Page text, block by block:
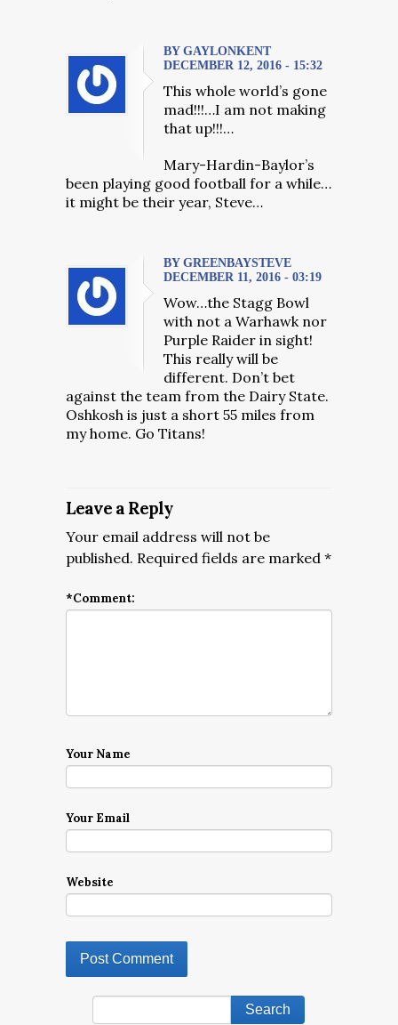
BY GAYLONKENT
DECEMBER 12, 2016 - 15:32
This whole world’s gone
mad!!!…I am not making
that up!!!…
Mary-Hardin-Baylor’s
been playing good football for a while…
it might be their year, Steve…
BY GREENBAYSTEVE
DECEMBER 11, 2016 - 03:19
Wow…the Stagg Bowl
with not a Warhawk nor
Purple Raider in sight!
This really will be
different. Don’t bet
against the team from the Dairy State.
Oshkosh is just a short 55 miles from
my home. Go Titans!
Leave a Reply
Your email address will not be
published. Required fields are marked *
*Comment:
Your Name
Your Email
Website